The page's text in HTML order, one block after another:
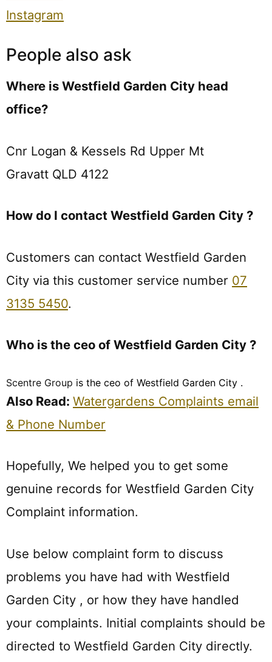
Instagram
People also ask
Where is Westfield Garden City head
office?
Cnr Logan & Kessels Rd Upper Mt
Gravatt QLD 4122
How do I contact Westfield Garden City ?
Customers can contact Westfield Garden
City via this customer service number 07
3135 5450.
Who is the ceo of Westfield Garden City ?
Scentre Group is the ceo of Westfield Garden City .
Also Read: Watergardens Complaints email
& Phone Number
Hopefully, We helped you to get some
genuine records for Westfield Garden City
Complaint information.
Use below complaint form to discuss
problems you have had with Westfield
Garden City , or how they have handled
your complaints. Initial complaints should be
directed to Westfield Garden City directly.